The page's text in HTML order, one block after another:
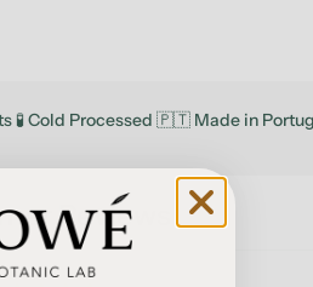
🧪 Cold Processed 🇵🇹 Made in
Reviews